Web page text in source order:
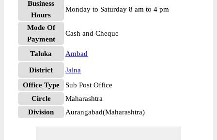
Business
Hours
Monday to Saturday 8 am to 4 pm
Mode Of
Payment
Cash and Cheque
Taluka Ambad
District
Jalna
Office Type
Sub Post Office
Circle
Maharashtra
Division
Aurangabad(Maharashtra)